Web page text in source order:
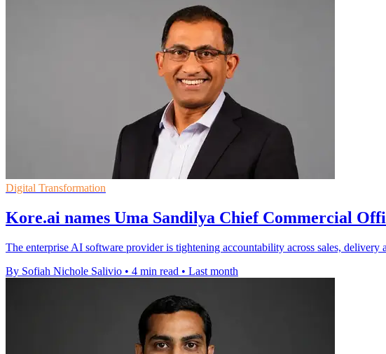
Digital Transformation
Kore.ai names Uma Sandilya Chief Commercial
The enterprise AI software provider is tightening accountability across sales,
By Sofiah Nichole Salivio • 4 min read • Last month